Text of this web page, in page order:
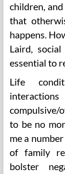
children, and
that
happens.
Laird,
essential to
Life
compulsive/
to be no
me a
of family
bolster